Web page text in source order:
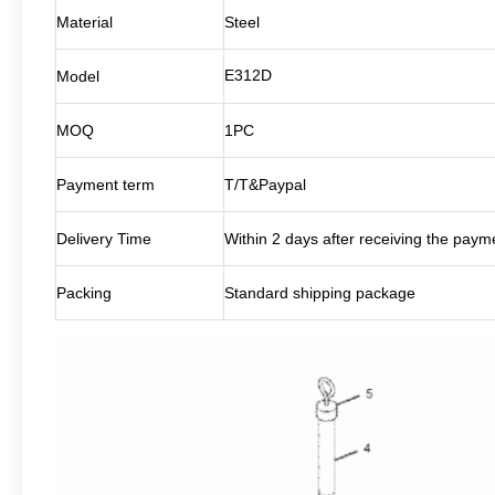
Material Steel
Model E312D
MOQ 1PC
Payment term T/T&Paypal
Delivery Time Within 2 days after receiving the
Packing Standard shipping package